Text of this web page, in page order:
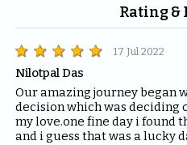
Rating &
17 Jul 2022
Nilotpal Das
Our amazing journey began
decision which was deciding
my love.one fine day i found
and i guess that was a lucky